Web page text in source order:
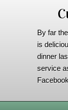
By far
is
dinner
service